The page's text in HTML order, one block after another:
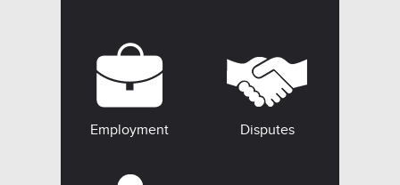
Employment Disputes